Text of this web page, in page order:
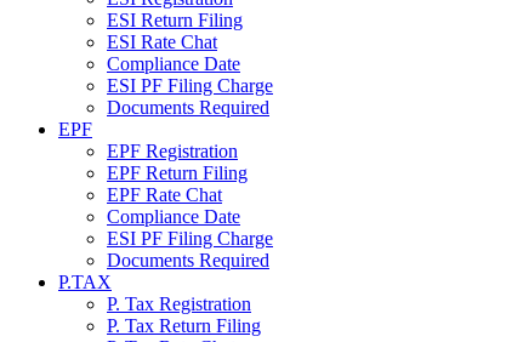
ESI Return Filing
ESI Rate Chat
Compliance Date
ESI PF Filing Charge
Documents Required
EPF
EPF Registration
EPF Return Filing
EPF Rate Chat
Compliance Date
ESI PF Filing Charge
Documents Required
P.TAX
P. Tax Registration
P. Tax Return Filing